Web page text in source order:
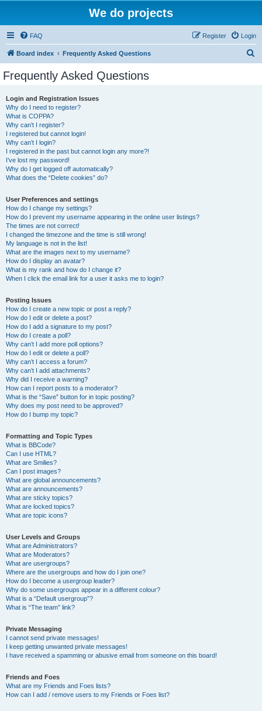
We do projects
FAQ Login
Register
Board index Frequently Asked Questions
Frequently Asked Questions
Login and Registration Issues
Why do I need to register?
What is COPPA?
Why can’t I register?
I registered but cannot login!
Why can’t I login?
I registered in the past but cannot login any more?!
I’ve lost my password!
Why do I get logged off automatically?
What does the “Delete cookies” do?
User Preferences and settings
How do I change my settings?
How do I prevent my username appearing in the online user listings?
The times are not correct!
I changed the timezone and the time is still wrong!
My language is not in the list!
What are the images next to my username?
How do I display an avatar?
What is my rank and how do I change it?
When I click the email link for a user it asks me to login?
Posting Issues
How do I create a new topic or post a reply?
How do I edit or delete a post?
How do I add a signature to my post?
How do I create a poll?
Why can’t I add more poll options?
How do I edit or delete a poll?
Why can’t I access a forum?
Why can’t I add attachments?
Why did I receive a warning?
How can I report posts to a moderator?
What is the “Save” button for in topic posting?
Why does my post need to be approved?
How do I bump my topic?
Formatting and Topic Types
What is BBCode?
Can I use HTML?
What are Smilies?
Can I post images?
What are global announcements?
What are announcements?
What are sticky topics?
What are locked topics?
What are topic icons?
User Levels and Groups
What are Administrators?
What are Moderators?
What are usergroups?
Where are the usergroups and how do I join one?
How do I become a usergroup leader?
Why do some usergroups appear in a different colour?
What is a “Default usergroup”?
What is “The team” link?
Private Messaging
I cannot send private messages!
I keep getting unwanted private messages!
I have received a spamming or abusive email from someone on this board!
Friends and Foes
What are my Friends and Foes lists?
How can I add / remove users to my Friends or Foes list?